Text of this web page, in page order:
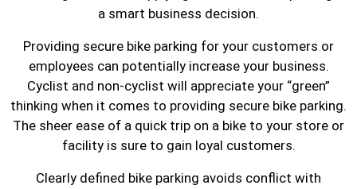
a smart business decision.
Providing secure bike parking for your customers or
employees can potentially increase your business.
Cyclist and non-cyclist will appreciate your “green”
thinking when it comes to providing secure bike parking.
The sheer ease of a quick trip on a bike to your store or
facility is sure to gain loyal customers.
Clearly defined bike parking avoids conflict with